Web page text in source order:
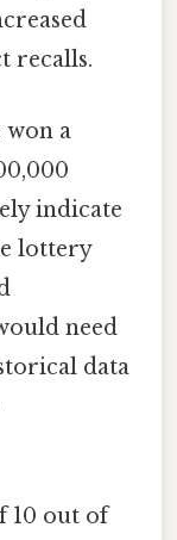
recalls.
won a
indicate
lottery
need
data
10 out of